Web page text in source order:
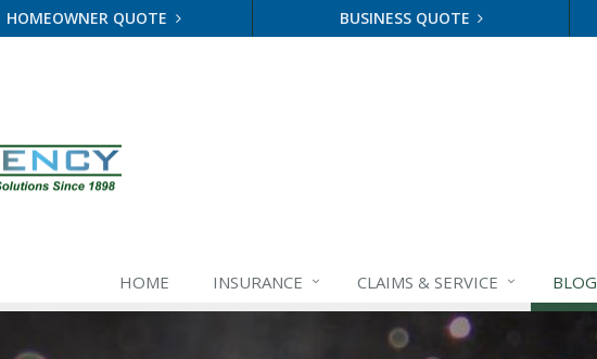
HOMEOWNER QUOTE BUSINESS QUOTE
HOME INSURANCE CLAIMS & SERVICE BLOG